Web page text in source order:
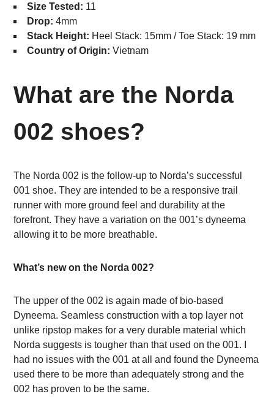
Size Tested: 11
Drop: 4mm
Stack Height: Heel Stack: 15mm / Toe Stack: 19 mm
Country of Origin: Vietnam
What are the Norda
002 shoes?
The Norda 002 is the follow-up to Norda’s successful
001 shoe. They are intended to be a responsive trail
runner with more ground feel and durability at the
forefront. They have a variation on the 001’s dyneema
allowing it to be more breathable.
What’s new on the Norda 002?
The upper of the 002 is again made of bio-based
Dyneema. Seamless construction with a top layer not
unlike ripstop makes for a very durable material which
Norda suggests is tougher than that used on the 001. I
had no issues with the 001 at all and found the Dyneema
used there to be more than adequately strong and the
002 has proven to be the same.